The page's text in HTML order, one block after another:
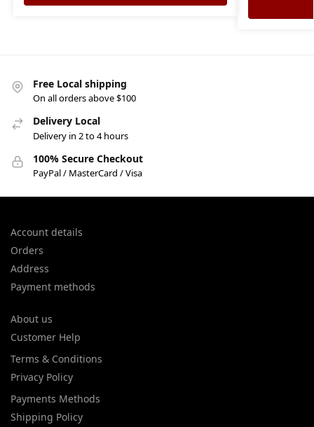
Free Local shipping
On all orders above $100
Delivery Local
Delivery in 2 to 4 hours
100% Secure Checkout
PayPal / MasterCard / Visa
Account details
Orders
Address
Payment methods
About us
Customer Help
Terms & Conditions
Privacy Policy
Payments Methods
Shipping Policy